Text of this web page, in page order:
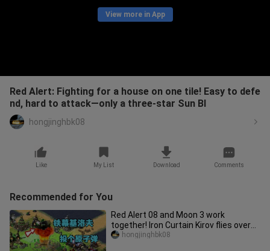
View more in App
Red Alert: Fighting for a house on one tile! Easy to defe
nd, hard to attack—only a three-star Sun Bl
hongjinghbk08
Like My List Download Comments
Recommended for You
Red Alert 08 and Moon 3 work
together! Iron Curtain Kirov flies over
and the opponent is a little ov
hongjinghbk08